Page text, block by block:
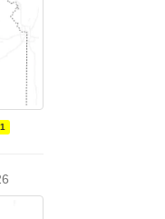
1